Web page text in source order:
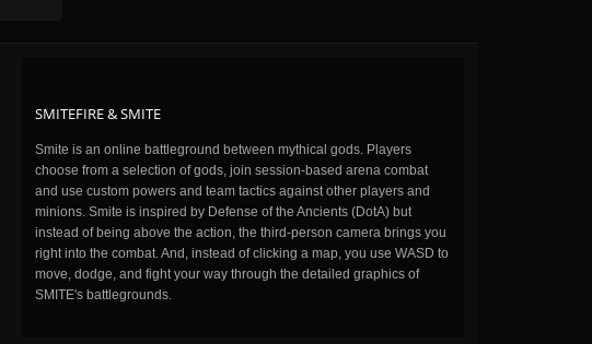
SMITEFIRE & SMITE
Smite is an online battleground between mythical gods. Players
choose from a selection of gods, join session-based arena combat
and use custom powers and team tactics against other players and
minions. Smite is inspired by Defense of the Ancients (DotA) but
instead of being above the action, the third-person camera brings you
right into the combat. And, instead of clicking a map, you use WASD to
move, dodge, and fight your way through the detailed graphics of
SMITE's battlegrounds.